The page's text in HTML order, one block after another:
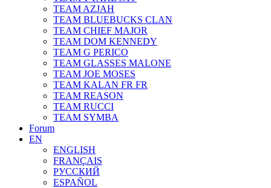
TEAM AZJAH
TEAM BLUEBUCKS CLAN
TEAM CHIEF MAJOR
TEAM DOM KENNEDY
TEAM G PERICO
TEAM GLASSES MALONE
TEAM JOE MOSES
TEAM KALAN FR FR
TEAM REASON
TEAM RUCCI
TEAM SYMBA
Forum
EN
ENGLISH
FRANÇAIS
РУССКИЙ
ESPAÑOL